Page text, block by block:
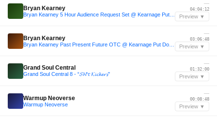
Bryan Kearney
—
04:04:12
Preview ▼
Bryan Kearney
—
03:06:48
Preview ▼
Grand Soul Central
Grand Soul Central 8 - “𝓢𝓱*𝓽 𝓚𝓲𝓬𝓴𝓮𝓻𝓼"
—
01:32:00
Preview ▼
Warmup Neoverse
Warmup Neoverse
—
00:08:48
Preview ▼